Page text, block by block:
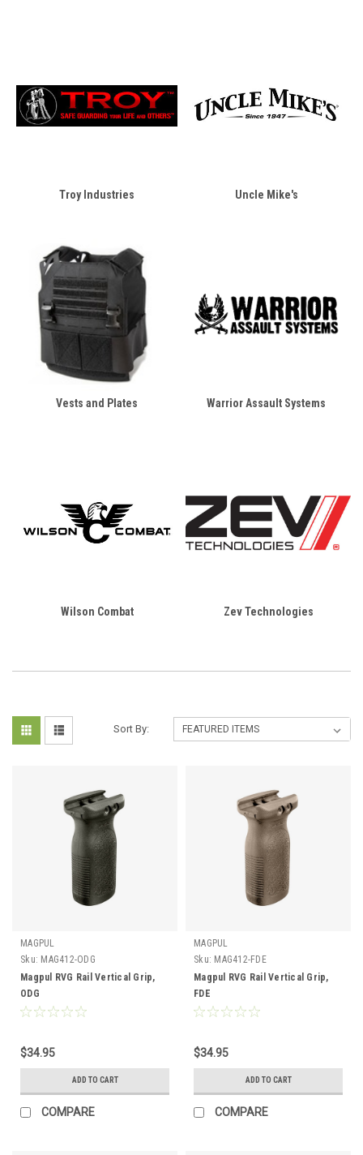
Troy Industries Uncle Mike's
Vests and Plates Warrior Assault Systems
Wilson Combat Zev Technologies
Sort By:
MAGPUL
Sku: MAG412-ODG
Magpul RVG Rail Vertical Grip,
ODG
$34.95
ADD TO CART
COMPARE
MAGPUL
Sku: MAG412-FDE
Magpul RVG Rail Vertical Grip,
FDE
$34.95
ADD TO CART
COMPARE